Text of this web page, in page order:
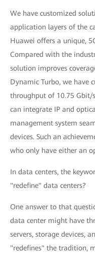
We have customized
application layers of the
Huawei offers a unique,
Compared with the
solution improves
Dynamic Turbo, we have
throughput of 10.75 Gbit/
can integrate IP and
management system
devices. Such an
who only have either an
In data centers, the
"redefine" data centers?
One answer to that
data center might have
servers, storage devices,
"redefines" the tradition,